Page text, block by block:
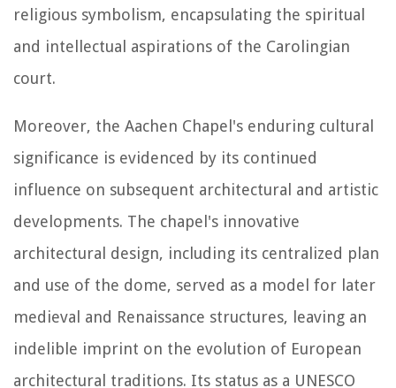
religious symbolism, encapsulating the spiritual
and intellectual aspirations of the Carolingian
court.
Moreover, the Aachen Chapel's enduring cultural
significance is evidenced by its continued
influence on subsequent architectural and artistic
developments. The chapel's innovative
architectural design, including its centralized plan
and use of the dome, served as a model for later
medieval and Renaissance structures, leaving an
indelible imprint on the evolution of European
architectural traditions. Its status as a UNESCO